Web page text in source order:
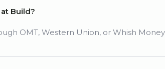
Build?
OMT, Western Union, or Whish